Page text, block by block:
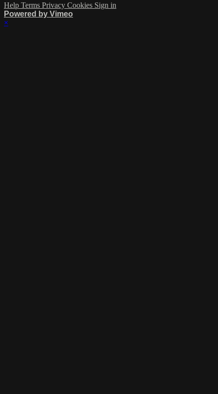
Help Terms Privacy Cookies Sign in
Powered by Vimeo
×